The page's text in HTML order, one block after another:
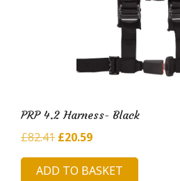
PRP 4.2 Harness- Black
£82.41 Original
price
was:
£20.59Current
price
is:
ADD TO BASKET